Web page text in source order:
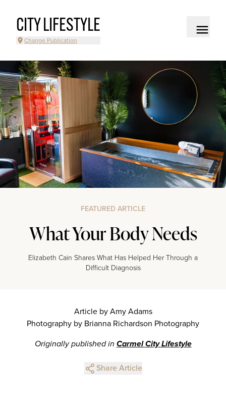
CITY LIFESTYLE
Change Publication
FEATURED ARTICLE
What Your Body Needs
Elizabeth Cain Shares What Has Helped Her Through a
Difficult Diagnosis
Article by Amy Adams
Photography by Brianna Richardson Photography
Originally published in Carmel City Lifestyle
Share Article